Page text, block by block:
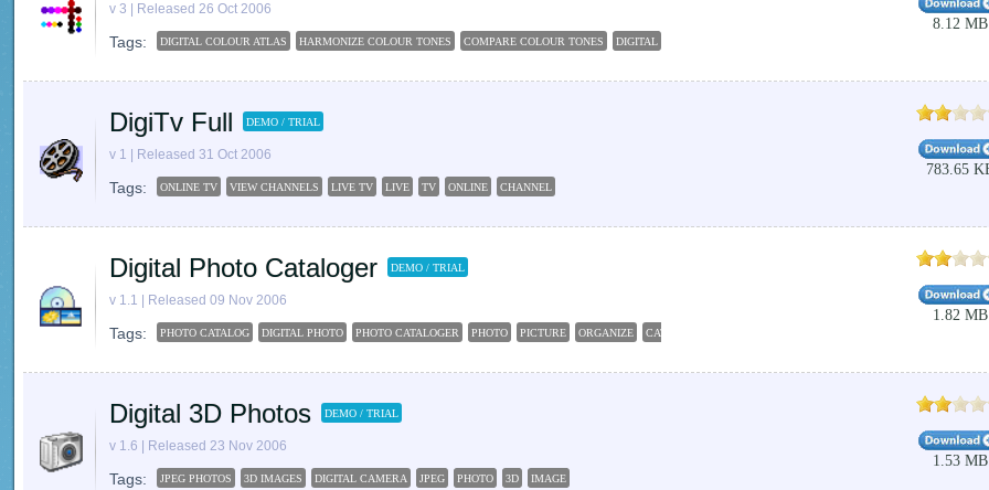
v 3 | Released 26 Oct 2006
Tags: DIGITAL COLOUR ATLAS HARMONIZE COLOUR TONES COMPARE COLOUR TONES DIGITAL
8.12 MB
DigiTv Full DEMO / TRIAL
v 1 | Released 31 Oct 2006
Tags: ONLINE TV VIEW CHANNELS LIVE TV LIVE TV ONLINE CHANNEL
783.65
Digital Photo Cataloger DEMO / TRIAL
v 1.1 | Released 09 Nov 2006
Tags: PHOTO CATALOG DIGITAL PHOTO PHOTO CATALOGER PHOTO PICTURE ORGANIZE CATALOG
1.82 MB
Digital 3D Photos DEMO / TRIAL
v 1.6 | Released 23 Nov 2006
Tags: JPEG PHOTOS 3D IMAGES DIGITAL CAMERA JPEG PHOTO 3D IMAGE
1.53 MB